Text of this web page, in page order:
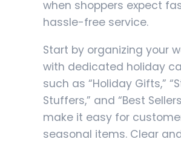
when shoppers expect
hassle-free service.
Start by organizing your
with dedicated holiday
such as “Holiday Gifts,”
Stuffers,” and “Best
make it easy for
seasonal items. Clear